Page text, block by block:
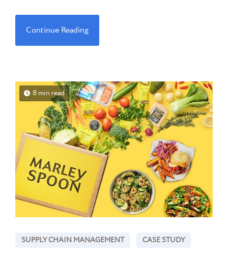
Continue Reading
8 min read
SUPPLY CHAIN MANAGEMENT CASE STUDY